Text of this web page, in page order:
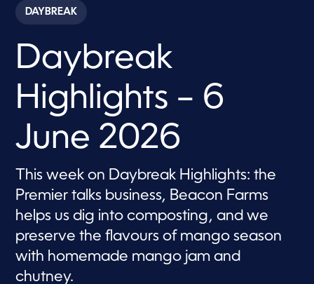
c
o
s
2
4
m
u
t
s
6
s
e
o
n
d
s
DAYBREAK
Daybreak
Highlights – 6
June 2026
This week on Daybreak Highlights: the
Premier talks business, Beacon Farms
helps us dig into composting, and we
preserve the flavours of mango season
with homemade mango jam and
chutney.